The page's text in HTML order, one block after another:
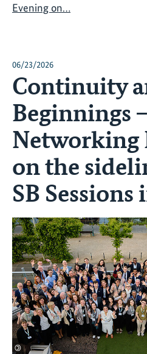
Evening on…
06/23/2026
Continuity
Beginnings
Networking
on the
SB
©